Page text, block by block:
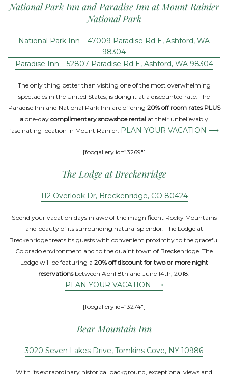
National Park Inn and Paradise Inn at Mount Rainier
National Park
National Park Inn – 47009 Paradise Rd E, Ashford, WA
98304
Paradise Inn – 52807 Paradise Rd E, Ashford, WA 98304
The only thing better than visiting one of the most overwhelming
spectacles in the United States, is doing it at a discounted rate. The
Paradise Inn and National Park Inn are offering 20% off room rates PLUS
a one-day complimentary snowshoe rental at their unbelievably
fascinating location in Mount Rainier. PLAN YOUR VACATION ⟶
[foogallery id=”3269″]
The Lodge at Breckenridge
112 Overlook Dr, Breckenridge, CO 80424
Spend your vacation days in awe of the magnificent Rocky Mountains
and beauty of its surrounding natural splendor. The Lodge at
Breckenridge treats its guests with convenient proximity to the graceful
Colorado environment and to the quaint town of Breckenridge. The
Lodge will be featuring a 20% off discount for two or more night
reservationsbetween April 8th and June 14th, 2018.
PLAN YOUR VACATION ⟶
[foogallery id=”3274″]
Bear Mountain Inn
3020 Seven Lakes Drive, Tomkins Cove, NY 10986
With its extraordinary historical background, exceptional views and